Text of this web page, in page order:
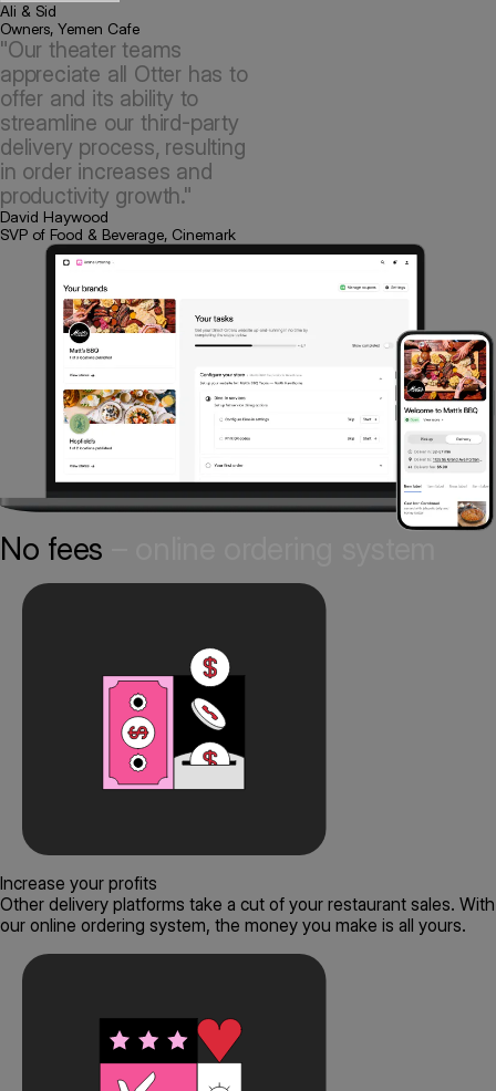
Ali & Sid
Owners, Yemen Cafe
"Our theater teams
appreciate all Otter has to
offer and its ability to
streamline our third-party
delivery process, resulting
in order increases and
productivity growth."
David Haywood
SVP of Food & Beverage, Cinemark
No fees
Increase your profits
Other delivery platforms take a cut of your restaurant sales. With
our online ordering system, the money you make is all yours.